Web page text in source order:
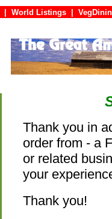
World Listings
Thank you in
order from - a
or related
your
Thank you!